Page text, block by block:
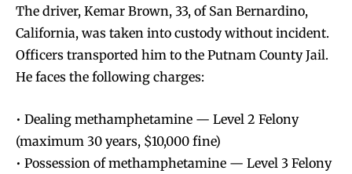
The driver, Kemar Brown, 33, of San Bernardino,
California, was taken into custody without incident.
Officers transported him to the Putnam County Jail.
He faces the following charges:
• Dealing methamphetamine — Level 2 Felony
(maximum 30 years, $10,000 fine)
• Possession of methamphetamine — Level 3 Felony